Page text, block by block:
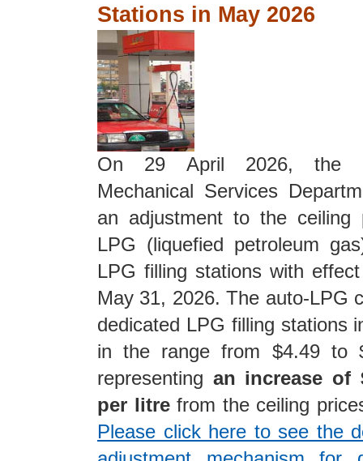
Stations in May 2026
On 29 April 2026, the
Mechanical Services
an adjustment to the ceiling
LPG (liquefied petroleum
LPG filling stations with
May 31, 2026. The auto-LPG
dedicated LPG filling stations
in the range from $4.49 to
representing an increase of
per litrefrom the ceiling
Please click here to see the